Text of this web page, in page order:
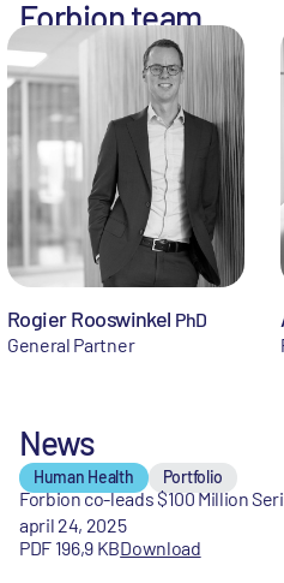
Forbion team
Rogier Rooswinkel PhD
General Partner
News
Human Health Portfolio
Forbion co-leads $100 Million
april 24, 2025
PDF 196,9 KBDownload